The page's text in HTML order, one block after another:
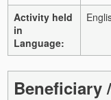
Activity held
in
Language:
Beneficiary